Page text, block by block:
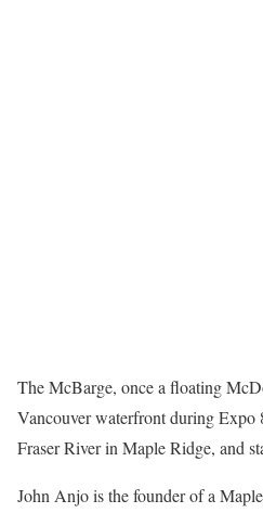
The McBarge, once a floating
Vancouver waterfront during Expo
Fraser River in Maple Ridge, and
John Anjo is the founder of a